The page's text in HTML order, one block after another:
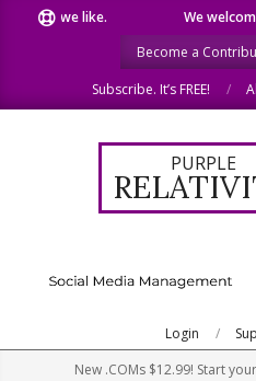
we like. We welcome
Become a
Subscribe. It’s FREE!
PURPLE
Navigation
Login
New .COMs $12.99! Start